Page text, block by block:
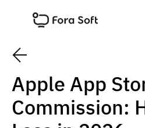
Apple App
Commission: